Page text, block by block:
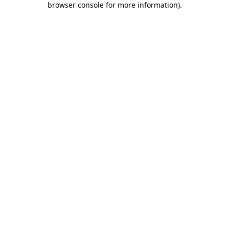
browser console for more information).